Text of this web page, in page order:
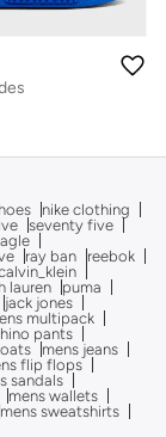
nike clothing
seventy five
ray ban
reebok
lauren
puma
jack jones
multipack
pants
mens jeans
flip flops
sandals
mens wallets
mens sweatshirts